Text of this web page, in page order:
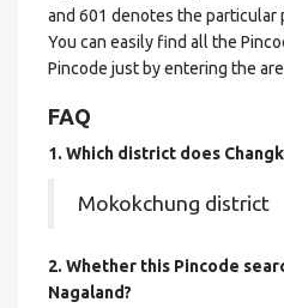
and 601 denotes the particular
You can easily find all the
Pincode just by entering the
FAQ
1. Which district does
Mokokchung district
2. Whether this Pincode
Nagaland?